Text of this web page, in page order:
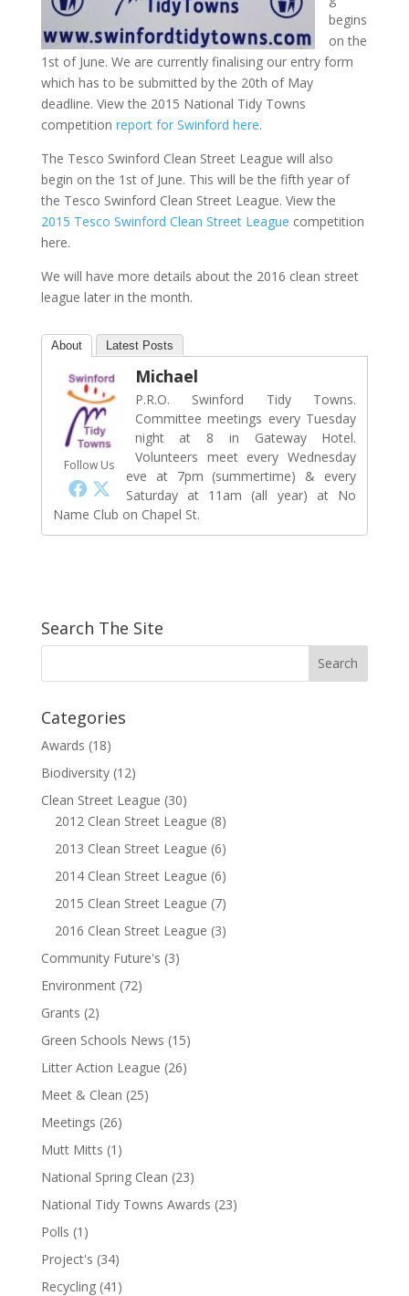
begins
on the
1st of June. We are currently finalising our entry form
which has to be submitted by the 20th of May
deadline. View the 2015 National Tidy Towns
competition report for Swinford here.
The Tesco Swinford Clean Street League will also
begin on the 1st of June. This will be the fifth year of
the Tesco Swinford Clean Street League. View the
2015 Tesco Swinford Clean Street League competition
here.
We will have more details about the 2016 clean street
league later in the month.
About Latest Posts
Follow Us
Michael
P.R.O. Swinford Tidy Towns.
Committee meetings every Tuesday
night at 8 in Gateway Hotel.
Volunteers meet every Wednesday
eve at 7pm (summertime) & every
Saturday at 11am (all year) at No
Name Club on Chapel St.
Search The Site
Categories
Awards (18)
Biodiversity(12)
Clean Street League (30)
2012 Clean Street League (8)
2013 Clean Street League (6)
2014 Clean Street League (6)
2015 Clean Street League (7)
2016 Clean Street League (3)
Community Future's (3)
Environment(72)
Grants (2)
Green Schools News (15)
Litter Action League (26)
Meet & Clean (25)
Meetings (26)
Mutt Mitts (1)
National Spring Clean (23)
National Tidy Towns Awards (23)
Polls (1)
Project's (34)
Recycling(41)